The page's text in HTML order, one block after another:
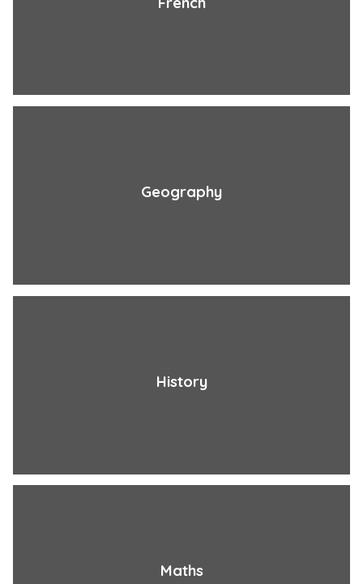
Geography
History
Maths